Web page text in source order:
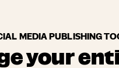
MEDIA PUBLISHING
your